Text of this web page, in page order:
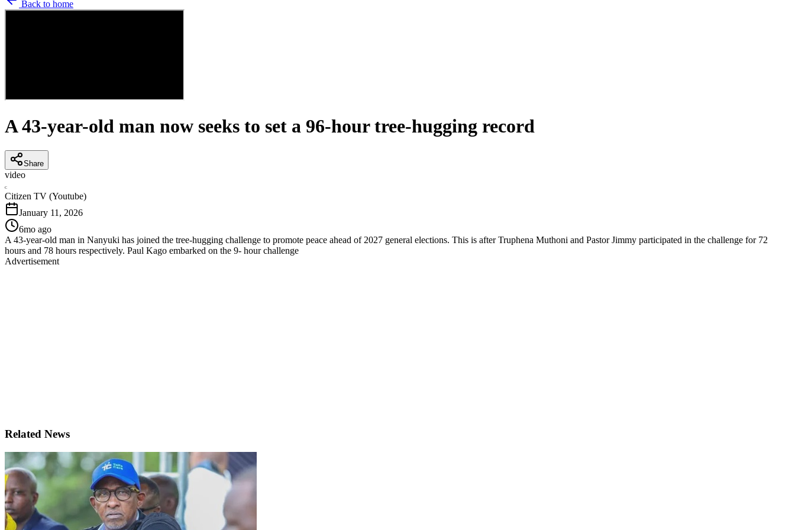
Back to home
A 43-year-old man now seeks to set a 96-hour tree-hugging record
Share
video
C
Citizen TV (Youtube)
January 11, 2026
6mo ago
A 43-year-old man in Nanyuki has joined the tree-hugging challenge to promote peace ahead of 2027 general elections. This is after Truphena Muthoni and Pastor Jimmy participated in the challenge for 72
hours and 78 hours respectively. Paul Kago embarked on the 9- hour challenge
Advertisement
Related News